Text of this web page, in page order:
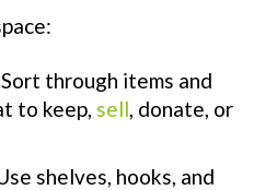
through items and
to keep, sell, donate, or
shelves, hooks, and